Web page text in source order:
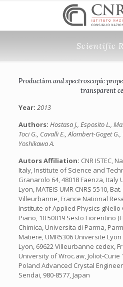
Scientific
Production and spectroscopic
transparent
Year: 2013
Authors: Hostasa J., Esposito L.,
Toci G., Cavalli E., Alombert-Goget
Yoshikawa A.
Autors Affiliation: CNR ISTEC,
Italy, Institute of Science and
Granarolo 64, 48018 Faenza, Italy
Lyon, MATEIS UMR CNRS 5510,
Villeurbanne, France National
Institute of Applied Physics
Piano, 10 50019 Sesto Fiorentino
Chimica, Universita di Parma,
Matiere, UMR5306 Universite
Lyon, 69622 Villeurbanne cedex,
University of Wroc.aw, Joliot-Curie
Poland Advanced Crystal
Sendai, 980-8577, Japan